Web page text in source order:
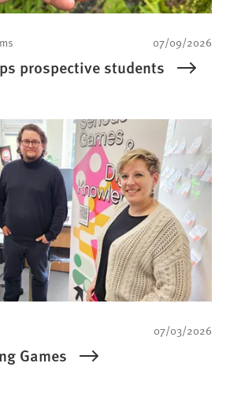
07/09/2026
prospective students
07/03/2026
Games